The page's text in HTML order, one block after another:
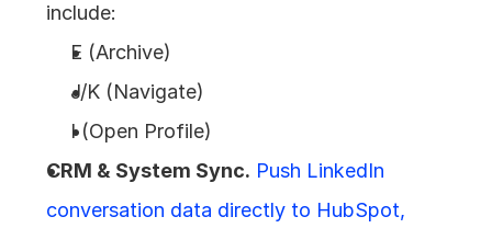
include:
E (Archive)
J/K (Navigate)
I (Open Profile)
CRM & System Sync. Push LinkedIn
conversation data directly to HubSpot,